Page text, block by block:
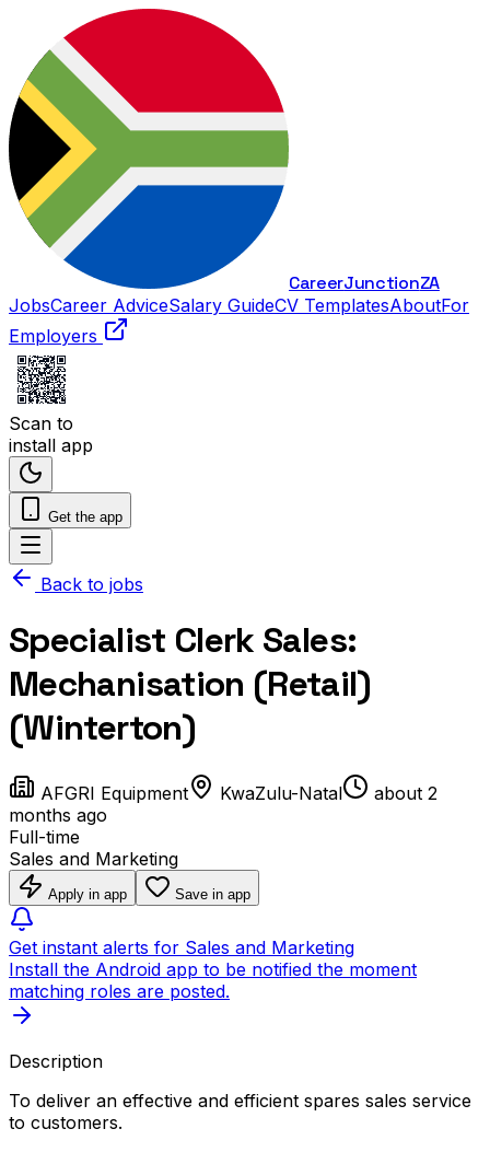
CareerJunctionZA
JobsCareer AdviceSalary GuideCV TemplatesAboutFor
Employers
Scan to
install app
Get the app
Back to jobs
Specialist Clerk Sales:
Mechanisation (Retail)
(Winterton)
AFGRI Equipment KwaZulu-Natal
about 2
months ago
Full-time
Sales and Marketing
Apply in app Save in app
Get instant alerts for Sales and Marketing
Install the Android app to be notified the moment
matching roles are posted.
Description
To deliver an effective and efficient spares sales service
to customers.